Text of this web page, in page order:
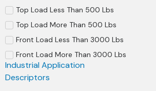
Top Load Less Than 500 Lbs
Top Load More Than 500 Lbs
Front Load Less Than 3000 Lbs
Front Load More Than 3000 Lbs
Industrial Application
Descriptors